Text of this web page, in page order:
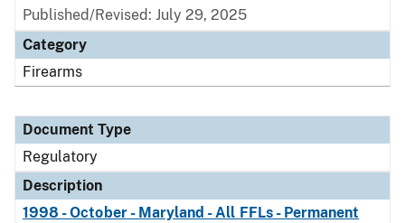
Published/Revised: July 29, 2025
Category
Firearms
Document Type
Regulatory
Description
1998 - October - Maryland - All FFLs - Permanent